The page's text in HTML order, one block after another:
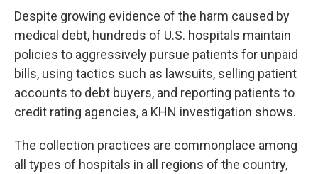
Despite growing evidence of the harm caused by
medical debt, hundreds of U.S. hospitals maintain
policies to aggressively pursue patients for unpaid
bills, using tactics such as lawsuits, selling patient
accounts to debt buyers, and reporting patients to
credit rating agencies, a KHN investigation shows.
The collection practices are commonplace among
all types of hospitals in all regions of the country,